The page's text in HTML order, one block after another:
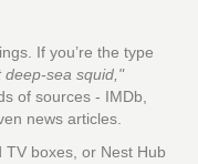
If you’re the type
deep-sea squid,"
of sources - IMDb,
news articles.
TV boxes, or Nest Hub